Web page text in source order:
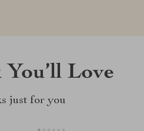
Love
just for you